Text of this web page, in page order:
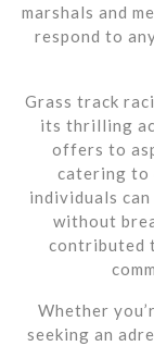
marshals and
respond to
Grass track
its thrilling
offers to
catering to
individuals
without
contributed
Whether
seeking an